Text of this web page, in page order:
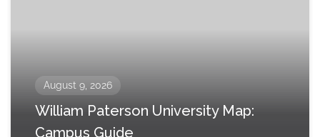
August 9, 2026
William Paterson University Map:
Campus Guide